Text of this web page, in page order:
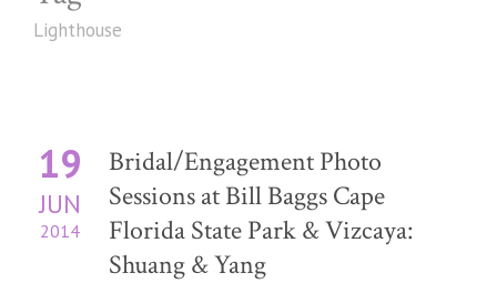
Lighthouse
19
JUN
2014
Bridal/Engagement Photo
Sessions at Bill Baggs Cape
Florida State Park & Vizcaya:
Shuang & Yang